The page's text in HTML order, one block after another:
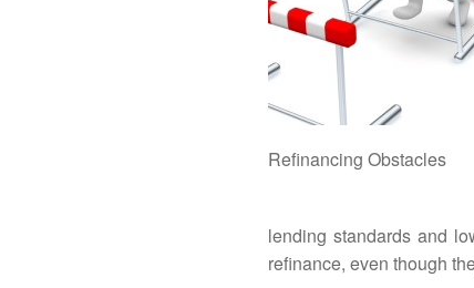
Refinancing Obstacles
lending standards and
refinance, even though